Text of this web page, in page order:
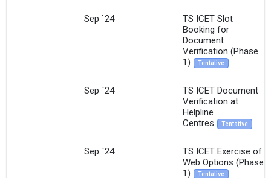
Sep `24
TS ICET Slot
Booking for
Document
Verification (Phase
1)
Tentative
Sep `24
TS ICET Document
Verification at
Helpline
Centres
Tentative
Sep `24
TS ICET Exercise of
Web Options (Phase
1)
Tentative